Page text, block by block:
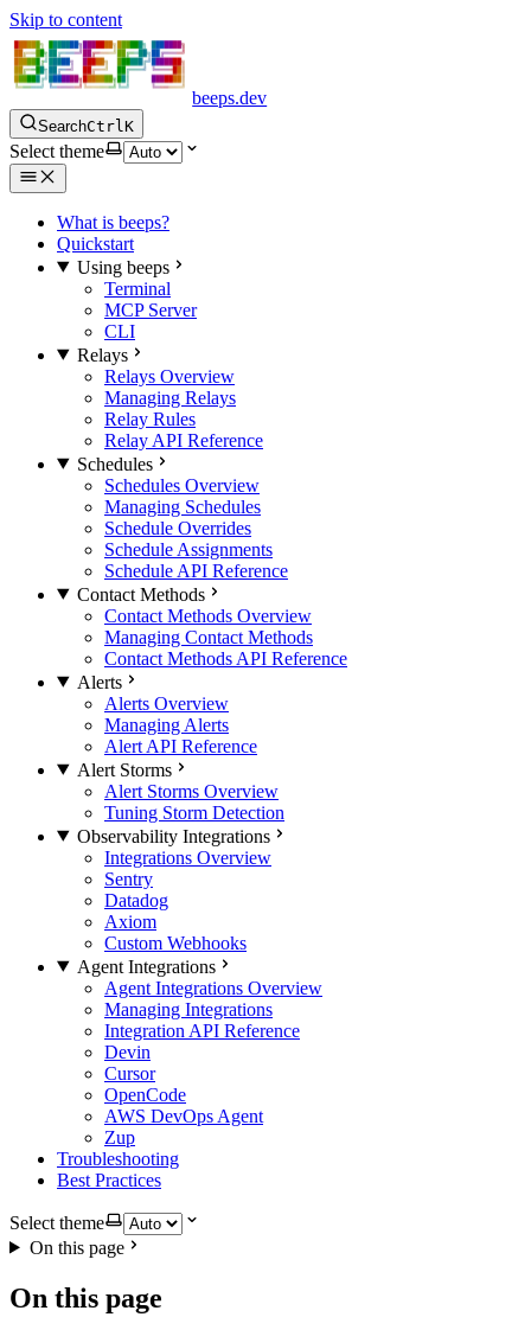
Skip to content
beeps.dev
SearchCtrl K
Select theme
What is beeps?
Quickstart
Using beeps
Terminal
MCP Server
CLI
Relays
Relays Overview
Managing Relays
Relay Rules
Relay API Reference
Schedules
Schedules Overview
Managing Schedules
Schedule Overrides
Schedule Assignments
Schedule API Reference
Contact Methods
Contact Methods Overview
Managing Contact Methods
Contact Methods API Reference
Alerts
Alerts Overview
Managing Alerts
Alert API Reference
Alert Storms
Alert Storms Overview
Tuning Storm Detection
Observability Integrations
Integrations Overview
Sentry
Datadog
Axiom
Custom Webhooks
Agent Integrations
Agent Integrations Overview
Managing Integrations
Integration API Reference
Devin
Cursor
OpenCode
AWS DevOps Agent
Zup
Troubleshooting
Best Practices
Select theme
On this page
On this page